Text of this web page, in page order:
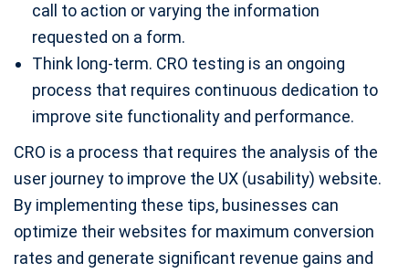
call to action or varying the information
requested on a form.
Think long-term. CRO testing is an ongoing
process that requires continuous dedication to
improve site functionality and performance.
CRO is a process that requires the analysis of the
user journey to improve the UX (usability) website.
By implementing these tips, businesses can
optimize their websites for maximum conversion
rates and generate significant revenue gains and